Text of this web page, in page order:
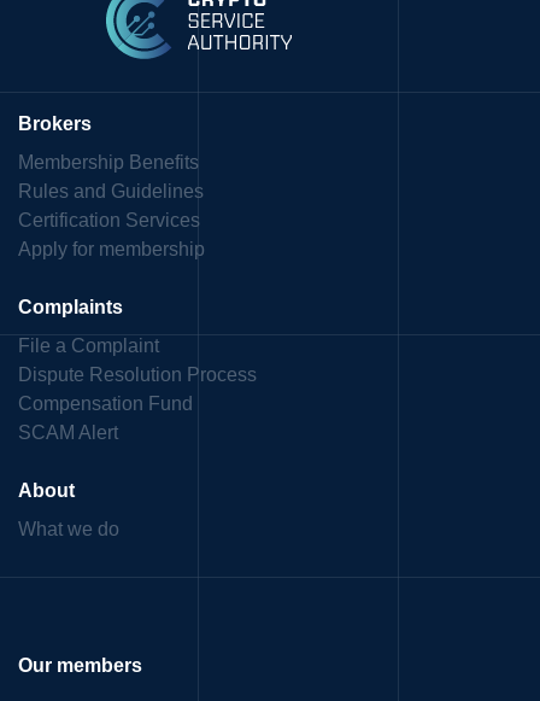
Brokers
Membership Benefits
Rules and Guidelines
Certification Services
Apply for membership
Complaints
File a Complaint
Dispute Resolution Process
Compensation Fund
SCAM Alert
About
What we do
Our members